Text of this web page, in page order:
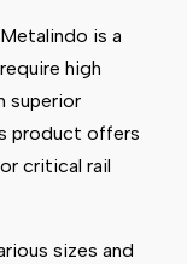
is a
high
superior
product offers
critical rail
sizes and